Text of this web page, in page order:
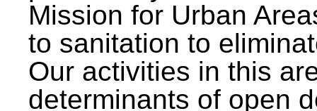
Mission for Urban
to sanitation to
Our activities in this
determinants of open